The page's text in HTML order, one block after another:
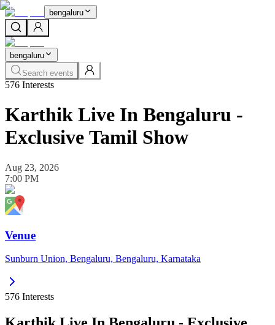
bengaluru
bengaluru
Search events
576 Interests
Karthik Live In Bengaluru -
Exclusive Tamil Show
Aug 23, 2026
7:00 PM
Venue
Sunburn Union, Bengaluru, Bengaluru, Karnataka
576 Interests